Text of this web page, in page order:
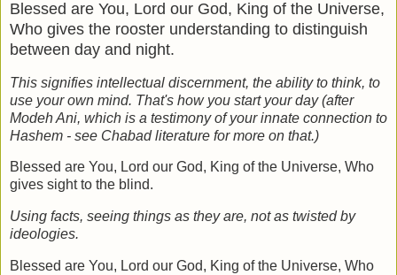
Blessed are You, Lord our God, King of the Universe,
Who gives the rooster understanding to distinguish
between day and night.
This signifies intellectual discernment, the ability to think, to
use your own mind. That's how you start your day (after
Modeh Ani, which is a testimony of your innate connection to
Hashem - see Chabad literature for more on that.)
Blessed are You, Lord our God, King of the Universe, Who
gives sight to the blind.
Using facts, seeing things as they are, not as twisted by
ideologies.
Blessed are You, Lord our God, King of the Universe, Who